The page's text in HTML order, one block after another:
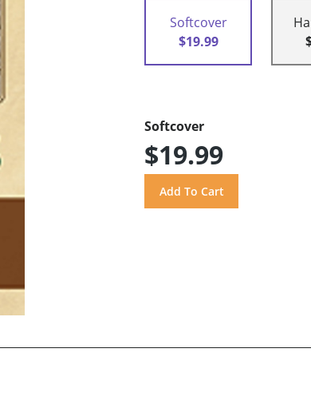
Softcover
$19.99
Softcover
$19.99